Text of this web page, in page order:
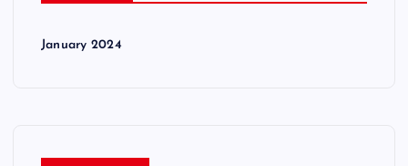
January 2024